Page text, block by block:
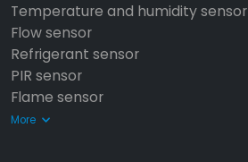
Temperature and humidity sensor
Flow sensor
Refrigerant sensor
PIR sensor
Flame sensor
More